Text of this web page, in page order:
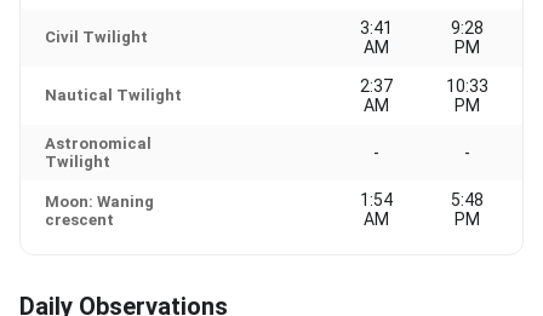
Civil Twilight
3:41
AM
9:28
PM
Nautical Twilight
2:37
AM
10:33
PM
Astronomical
Twilight
- -
Moon: Waning
crescent
1:54
AM
5:48
PM
Daily Observations